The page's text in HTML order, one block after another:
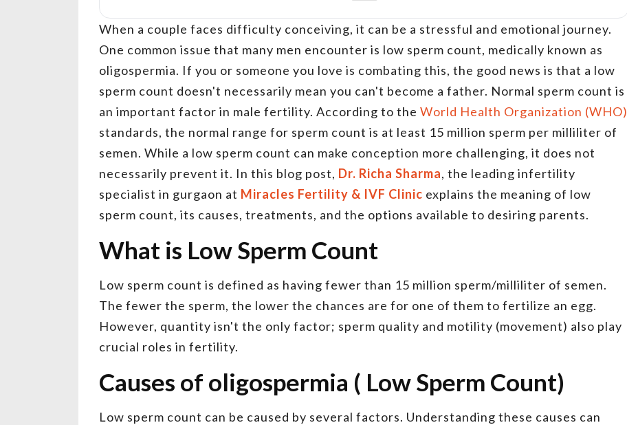
When a couple faces difficulty conceiving, it can be a stressful and emotional journey.
One common issue that many men encounter is low sperm count, medically known as
oligospermia. If you or someone you love is combating this, the good news is that a low
sperm count doesn't necessarily mean you can't become a father. Normal sperm count is
an important factor in male fertility. According to the World Health Organization (WHO)
standards, the normal range for sperm count is at least 15 million sperm per milliliter of
semen. While a low sperm count can make conception more challenging, it does not
necessarily prevent it. In this blog post, Dr. Richa Sharma, the leading infertility
specialist in gurgaon at Miracles Fertility & IVF Clinic explains the meaning of low
sperm count, its causes, treatments, and the options available to desiring parents.
What is Low Sperm Count
Low sperm count is defined as having fewer than 15 million sperm/milliliter of semen.
The fewer the sperm, the lower the chances are for one of them to fertilize an egg.
However, quantity isn't the only factor; sperm quality and motility (movement) also play
crucial roles in fertility.
Causes of oligospermia ( Low Sperm Count)
Low sperm count can be caused by several factors. Understanding these causes can